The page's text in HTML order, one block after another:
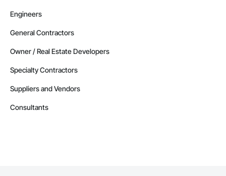
Engineers
General Contractors
Owner / Real Estate Developers
Specialty Contractors
Suppliers and Vendors
Consultants